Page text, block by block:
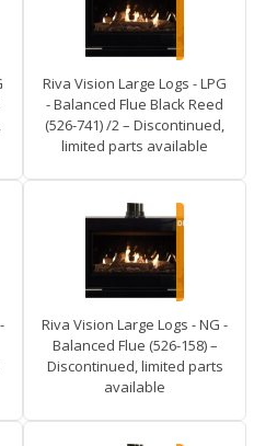
Riva Vision Large Logs - LPG
- Balanced Flue Black Reed
(526-741) /2 – Discontinued,
limited parts available
Riva Vision Large Logs - NG -
Balanced Flue (526-158) –
Discontinued, limited parts
available